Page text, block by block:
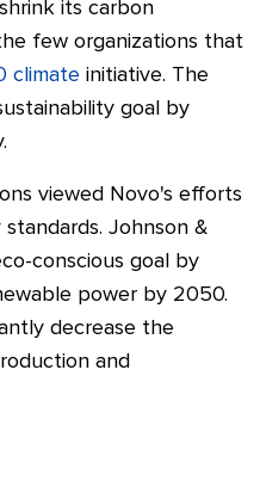
its carbon
few organizations that
climate initiative. The
goal by
viewed Novo's efforts
Johnson &
conscious goal by
power by 2050.
decrease the
and